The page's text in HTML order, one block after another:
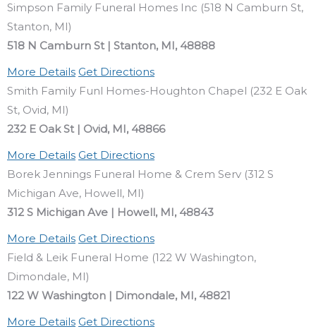
Simpson Family Funeral Homes Inc (518 N Camburn St,
Stanton, MI)
518 N Camburn St | Stanton, MI, 48888
More Details Get Directions
Smith Family Funl Homes-Houghton Chapel (232 E Oak
St, Ovid, MI)
232 E Oak St | Ovid, MI, 48866
More Details Get Directions
Borek Jennings Funeral Home & Crem Serv (312 S
Michigan Ave, Howell, MI)
312 S Michigan Ave | Howell, MI, 48843
More Details Get Directions
Field & Leik Funeral Home (122 W Washington,
Dimondale, MI)
122 W Washington | Dimondale, MI, 48821
More Details Get Directions